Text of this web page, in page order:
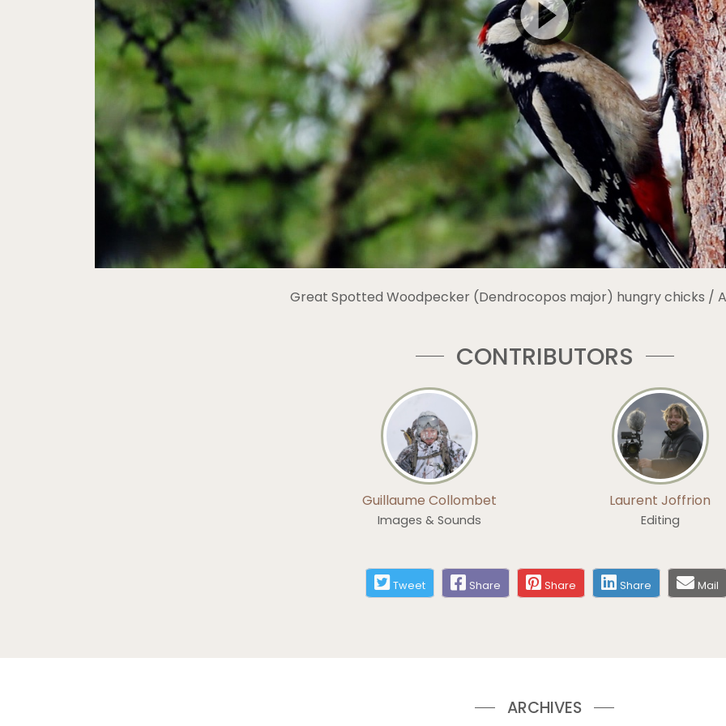
Great Spotted Woodpecker (Dendrocopos major) hungry chicks /
CONTRIBUTORS
Guillaume Collombet
Images & Sounds
Laurent Joffrion
Editing
Tweet Share Share Share Mail
ARCHIVES